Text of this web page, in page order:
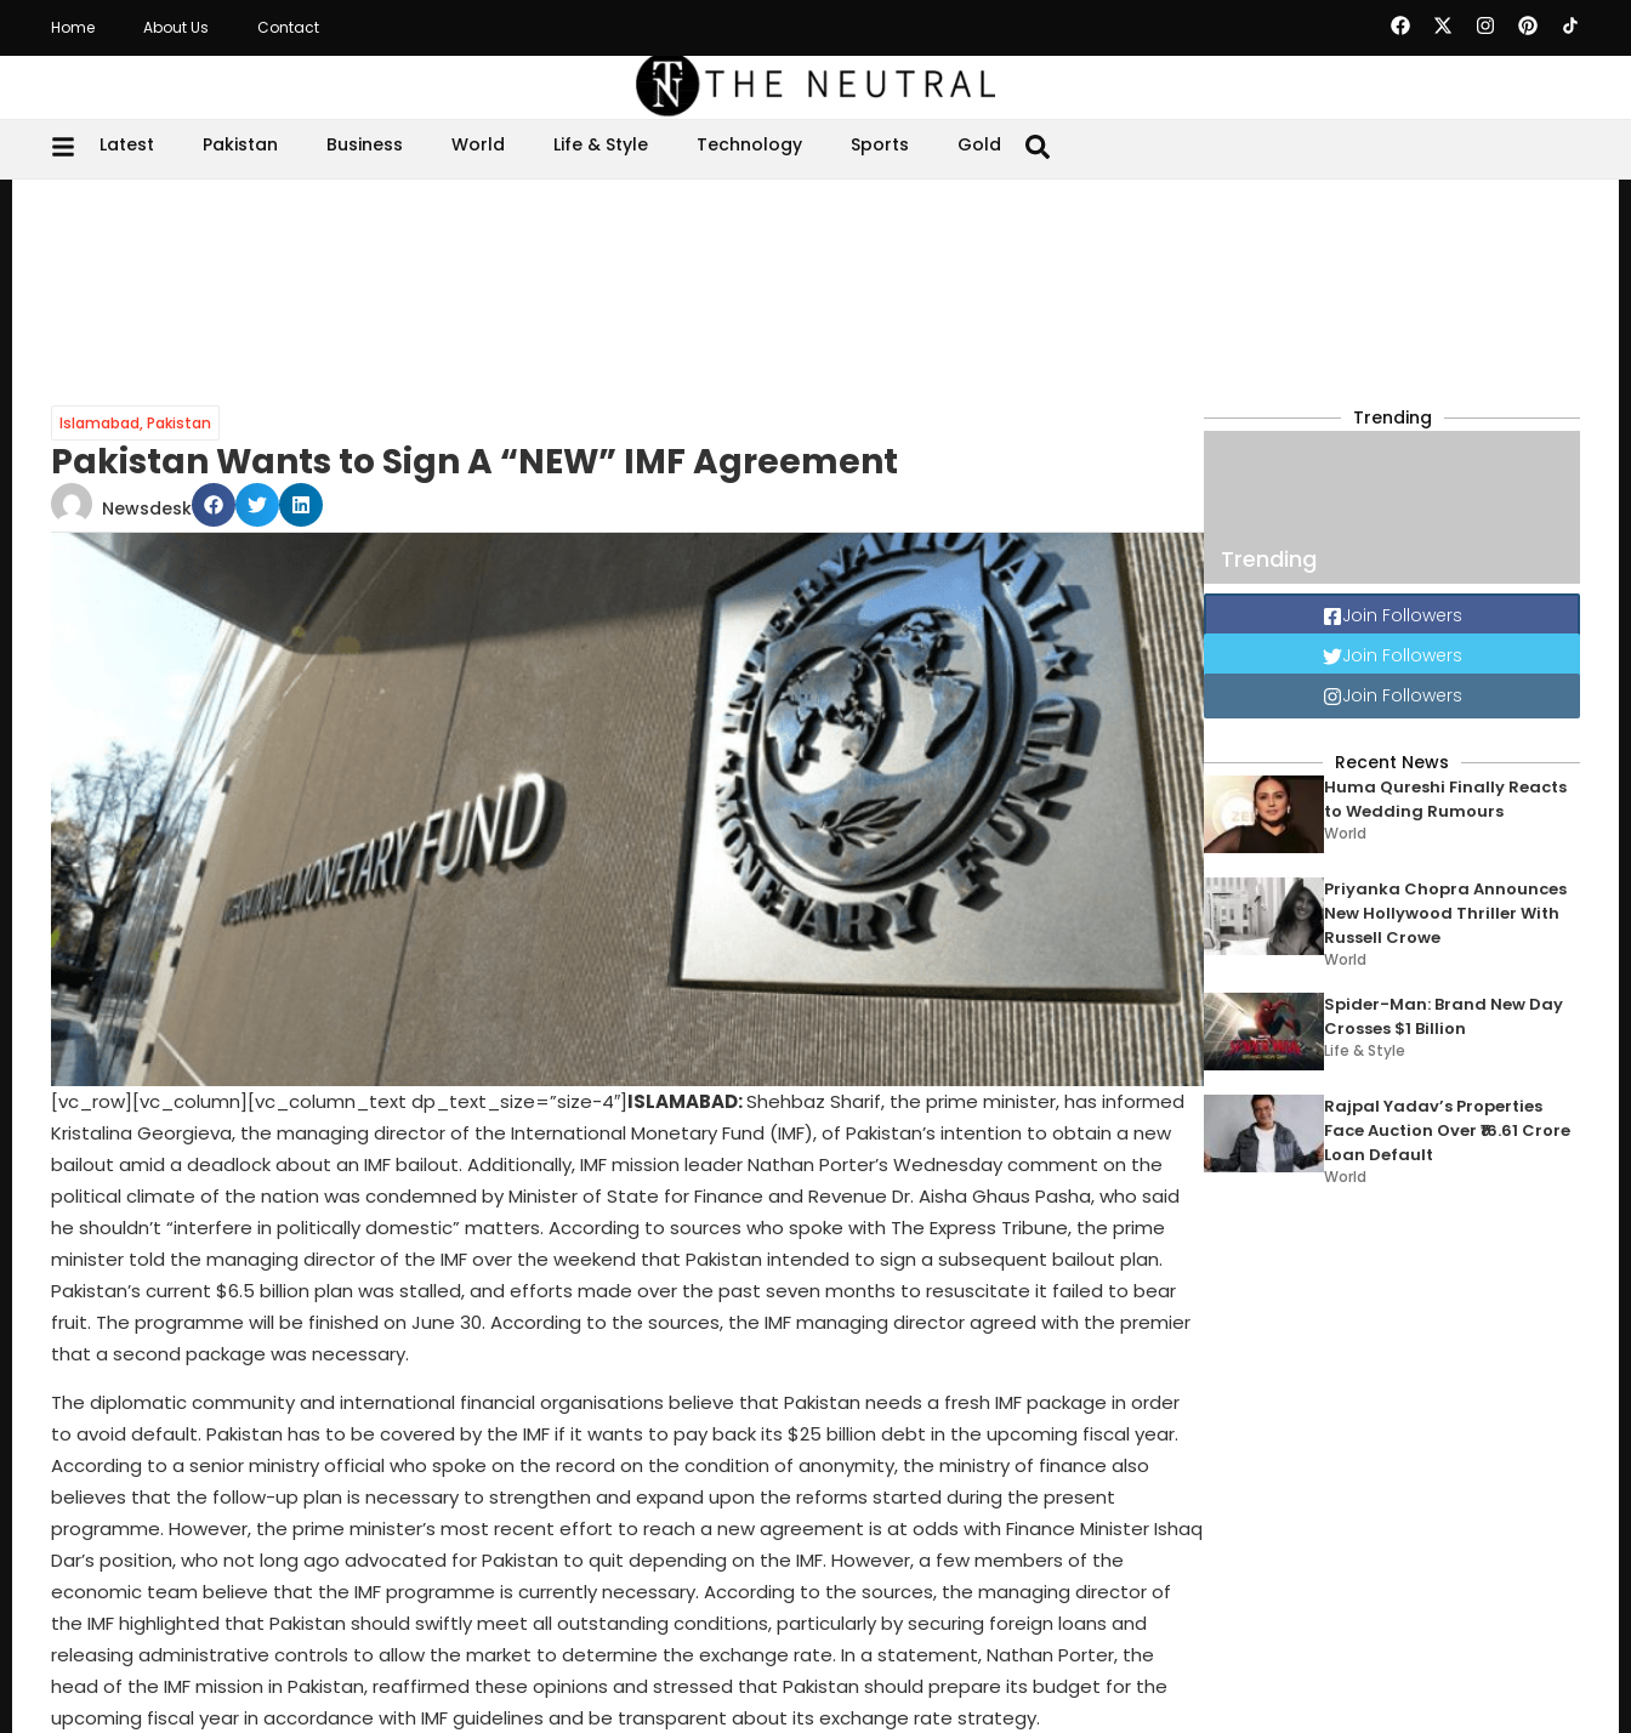
Home About Us Contact
Latest Pakistan Business World Life & Style Technology Sports Gold
Islamabad,Pakistan
Pakistan Wants to Sign A “NEW” IMF Agreement
Newsdesk
[vc_row][vc_column][vc_column_text dp_text_size=”size-4″]ISLAMABAD:Shehbaz Sharif, the prime minister, has informed
Kristalina Georgieva, the managing director of the International Monetary Fund (IMF), of Pakistan’s intention to obtain a new
bailout amid a deadlock about an IMF bailout. Additionally, IMF mission leader Nathan Porter’s Wednesday comment on the
political climate of the nation was condemned by Minister of State for Finance and Revenue Dr. Aisha Ghaus Pasha, who said
he shouldn’t “interfere in politically domestic” matters. According to sources who spoke with The Express Tribune, the prime
minister told the managing director of the IMF over the weekend that Pakistan intended to sign a subsequent bailout plan.
Pakistan’s current $6.5 billion plan was stalled, and efforts made over the past seven months to resuscitate it failed to bear
fruit. The programme will be finished on June 30. According to the sources, the IMF managing director agreed with the premier
that a second package was necessary.
The diplomatic community and international financial organisations believe that Pakistan needs a fresh IMF package in order
to avoid default. Pakistan has to be covered by the IMF if it wants to pay back its $25 billion debt in the upcoming fiscal year.
According to a senior ministry official who spoke on the record on the condition of anonymity, the ministry of finance also
believes that the follow-up plan is necessary to strengthen and expand upon the reforms started during the present
programme. However, the prime minister’s most recent effort to reach a new agreement is at odds with Finance Minister Ishaq
Dar’s position, who not long ago advocated for Pakistan to quit depending on the IMF. However, a few members of the
economic team believe that the IMF programme is currently necessary. According to the sources, the managing director of
the IMF highlighted that Pakistan should swiftly meet all outstanding conditions, particularly by securing foreign loans and
releasing administrative controls to allow the market to determine the exchange rate. In a statement, Nathan Porter, the
head of the IMF mission in Pakistan, reaffirmed these opinions and stressed that Pakistan should prepare its budget for the
upcoming fiscal year in accordance with IMF guidelines and be transparent about its exchange rate strategy.
Trending
Trending
Join Followers
Join Followers
Join Followers
Recent News
Huma Qureshi Finally Reacts
to Wedding Rumours
World
Priyanka Chopra Announces
New Hollywood Thriller With
Russell Crowe
World
Spider-Man: Brand New Day
Crosses $1 Billion
Life & Style
Rajpal Yadav’s Properties
Face Auction Over ₹16.61 Crore
Loan Default
World